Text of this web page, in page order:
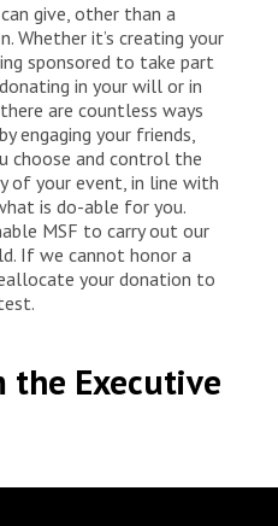
give, other than a
Whether it’s creating your
sponsored to take part
in your will or in
are countless ways
engaging your friends,
choose and control the
of your event, in line with
is do-able for you.
MSF to carry out our
If we cannot honor a
your donation to
the Executive